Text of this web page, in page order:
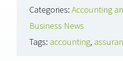
Categories: Accounting
Business News
Tags: accounting,